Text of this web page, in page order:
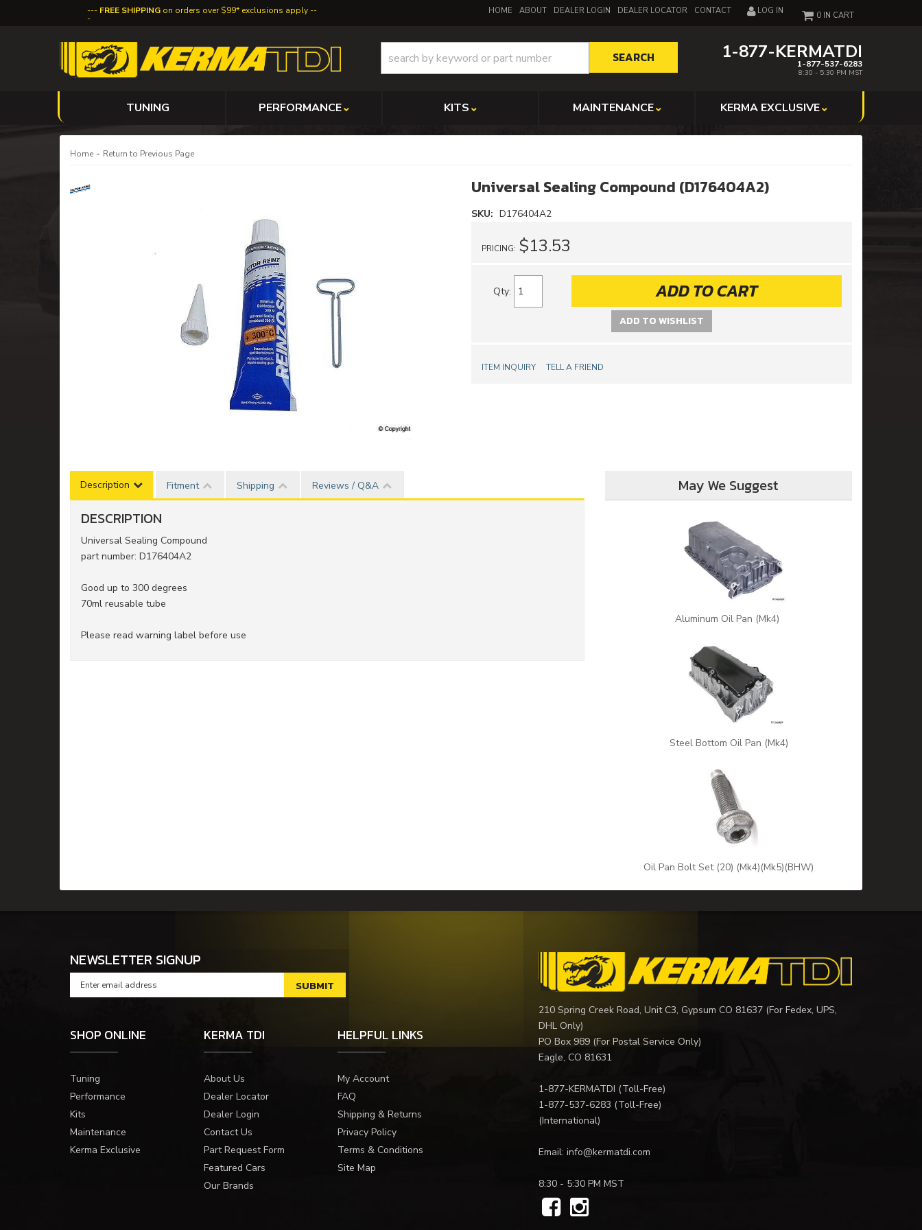
FREE SHIPPING on orders over $99* exclusions apply HOME ABOUT DEALER LOGIN DEALER LOCATOR CONTACT LOG IN
1-877-KERMATDI
1-877-537-6283
8:30 - 5:30 PM MST
0
SEARCH
TUNING PERFORMANCE KITS MAINTENANCE KERMA EXCLUSIVE
Home - Return to Previous Page
Universal Sealing Compound (D176404A2)
SKU: D176404A2
PRICING: $13.53
Qty: ADD TO CART
ADD TO WISHLIST
ITEM INQUIRY TELL A FRIEND
Description Fitment Shipping Reviews / Q&A
DESCRIPTION
Universal Sealing Compound
part number: D176404A2
Good up to 300 degrees
70ml reusable tube
Please read warning label before use
May We Suggest
Aluminum Oil Pan (Mk4)
Steel Bottom Oil Pan (Mk4)
Oil Pan Bolt Set (20) (Mk4)(Mk5)(BHW)
NEWSLETTER SIGNUP
SHOP ONLINE
Tuning
Performance
Kits
Maintenance
Kerma Exclusive
KERMA TDI
About Us
Dealer Locator
Dealer Login
Contact Us
Part Request Form
Featured Cars
Our Brands
HELPFUL LINKS
My Account
FAQ
Shipping & Returns
Privacy Policy
Terms & Conditions
Site Map
210 Spring Creek Road, Unit C3, Gypsum CO 81637 (For Fedex, UPS,
DHL Only)
PO Box 989 (For Postal Service Only)
Eagle, CO 81631
1-877-KERMATDI (Toll-Free)
1-877-537-6283 (Toll-Free)
(International)
Email: info@kermatdi.com
8:30 - 5:30 PM MST